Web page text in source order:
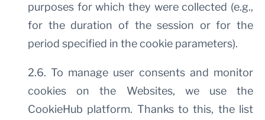
purposes for which they were collected (e.g.,
for the duration of the session or for the
period specified in the cookie parameters).
2.6. To manage user consents and monitor
cookies on the Websites, we use the
CookieHub platform. Thanks to this, the list